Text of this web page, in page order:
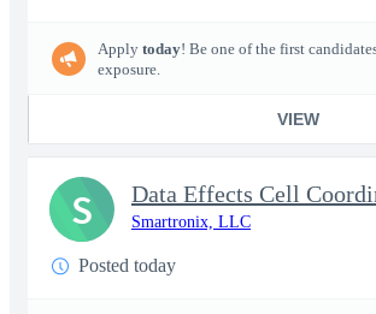
Apply today! Be one of the first
exposure.
VIEW
Smartronix, LLC
Posted today
S